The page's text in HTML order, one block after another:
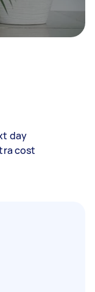
day
cost